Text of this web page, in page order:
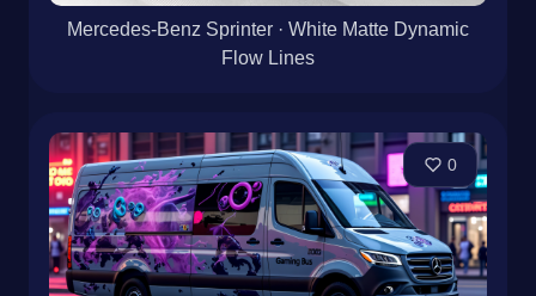
Mercedes-Benz Sprinter · White Matte Dynamic
Flow Lines
0